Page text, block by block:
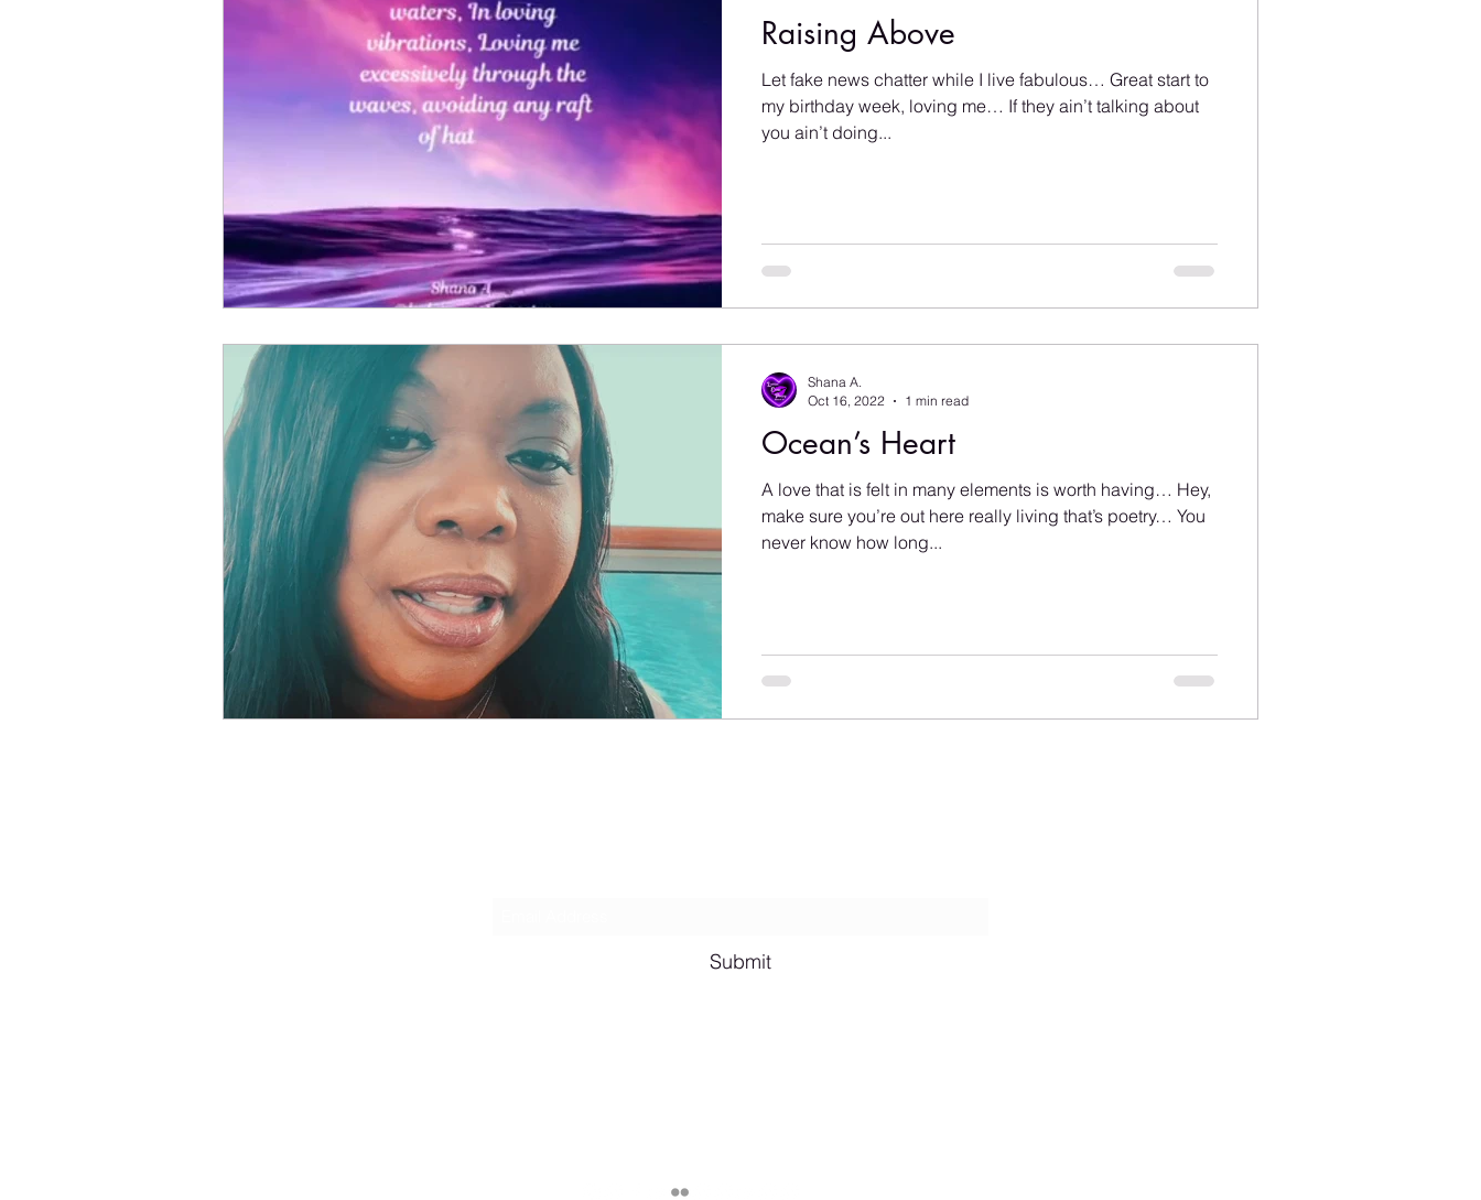
Raising Above
Let fake news chatter while I live fabulous… Great start to
my birthday week, loving me… If they ain’t talking about
you ain’t doing...
Ocean’s Heart
A love that is felt in many elements is worth having… Hey,
make sure you’re out here really living that’s poetry… You
never know how long...
Shana A.
Oct 16, 2022
1 min read
Submit